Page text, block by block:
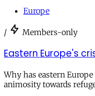
Europe
/ Members-only
Eastern Europe's
Why has eastern
animosity towards